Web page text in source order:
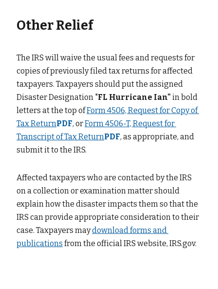
Other Relief
The IRS will waive the usual fees and requests for
copies of previously filed tax returns for affected
taxpayers. Taxpayers should put the assigned
Disaster Designation "FL Hurricane Ian" in bold
letters at the top ofForm 4506, Request for Copy of
Tax ReturnPDF, orForm 4506-T, Request for
Transcript of Tax ReturnPDF, as appropriate, and
submit it to the IRS.
Affected taxpayers who are contacted by the IRS
on a collection or examination matter should
explain how the disaster impacts them so that the
IRS can provide appropriate consideration to their
case. Taxpayers maydownload forms and
publications from the official IRS website, IRS.gov.